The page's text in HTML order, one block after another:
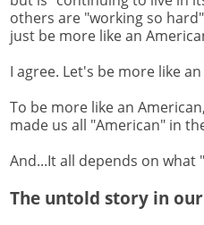
others are "working so
just be more like an
I agree. Let's be more like
To be more like an
made us all "American" in
And...It all depends on what
The untold story in